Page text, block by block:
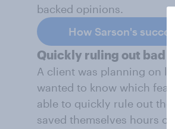
backed opinions.
How Sarson's
Quickly ruling out bad
A client was planning on
wanted to know which
able to quickly rule out the
saved themselves hours